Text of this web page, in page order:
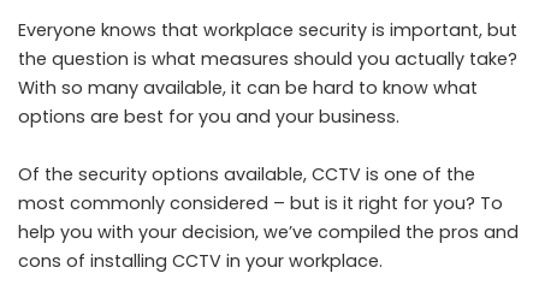
Everyone knows that workplace security is important, but
the question is what measures should you actually take?
With so many available, it can be hard to know what
options are best for you and your business.
Of the security options available, CCTV is one of the
most commonly considered – but is it right for you? To
help you with your decision, we’ve compiled the pros and
cons of installing CCTV in your workplace.